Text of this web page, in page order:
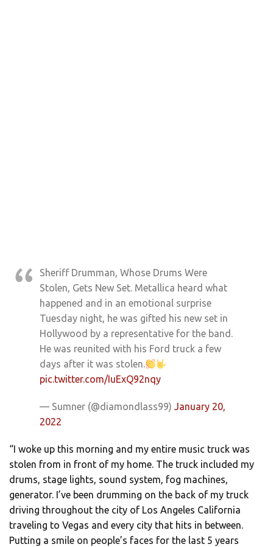
Sheriff Drumman, Whose Drums Were
Stolen, Gets New Set. Metallica heard what
happened and in an emotional surprise
Tuesday night, he was gifted his new set in
Hollywood by a representative for the band.
He was reunited with his Ford truck a few
days after it was stolen.
pic.twitter.com/IuExQ92nqy
— Sumner (@diamondlass99) January 20,
2022
“I woke up this morning and my entire music truck was
stolen from in front of my home. The truck included my
drums, stage lights, sound system, fog machines,
generator. I’ve been drumming on the back of my truck
driving throughout the city of Los Angeles California
traveling to Vegas and every city that hits in between.
Putting a smile on people’s faces for the last 5 years